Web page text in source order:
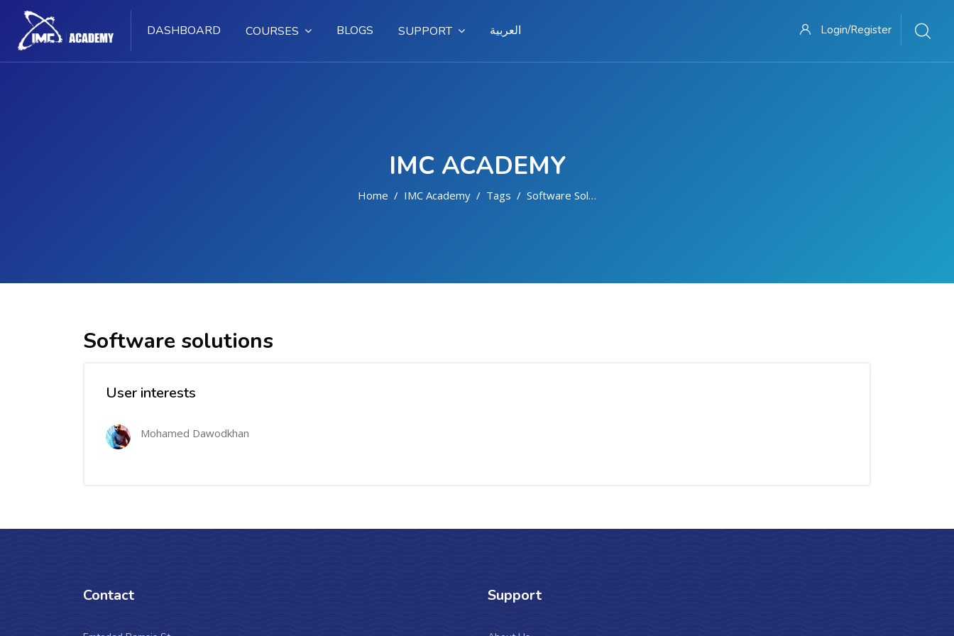
DASHBOARD COURSES BLOGS SUPPORT العربية Login/Register
IMC ACADEMY
Home IMC Academy Tags Software Solutions
Software solutions
User interests
Mohamed Dawodkhan
Contact Support